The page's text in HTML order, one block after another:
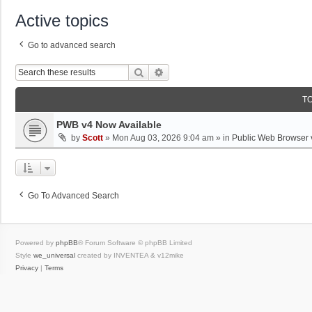
Active topics
Go to advanced search
Search
PWB v4 Now Available
by Scott » Mon Aug 03, 2026 9:04 am » in Public Web Browser
Go To Advanced Search
Powered by phpBB® Forum Software © phpBB Limited
Style we_universal created by INVENTEA & v12mike
Privacy | Terms